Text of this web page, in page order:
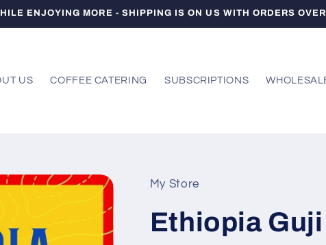
ENJOYING MORE - SHIPPING IS ON US WITH ORDERS
US COFFEE CATERING SUBSCRIPTIONS
My Store
Ethiopia